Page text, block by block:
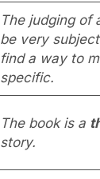
The judging of
be very
find a way to
specific.
The book is a
story.